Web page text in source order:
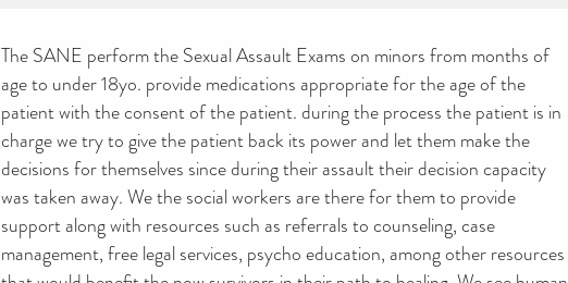
The SANE perform the Sexual Assault Exams on minors from months of
age to under 18yo. provide medications appropriate for the age of the
patient with the consent of the patient. during the process the patient is in
charge we try to give the patient back its power and let them make the
decisions for themselves since during their assault their decision capacity
was taken away. We the social workers are there for them to provide
support along with resources such as referrals to counseling, case
management, free legal services, psycho education, among other resources